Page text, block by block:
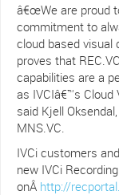
â€œWe are proud
commitment to
cloud based visual
proves that
capabilities are a
as IVCIâ€™s Cloud
said Kjell
MNS.VC.
IVCi customers
new IVCi
onÂ http://